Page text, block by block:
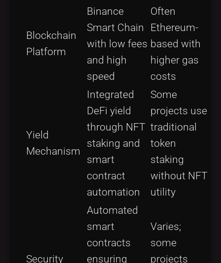
Blockchain
Platform
Binance
Smart Chain
with low fees
and high
speed
Often
Ethereum-
based with
higher gas
costs
Yield
Mechanism
Integrated
DeFi yield
through NFT
staking and
smart
contract
automation
Some
projects use
traditional
token
staking
without NFT
utility
Security
Automated
smart
contracts
ensuring
Varies;
some
projects